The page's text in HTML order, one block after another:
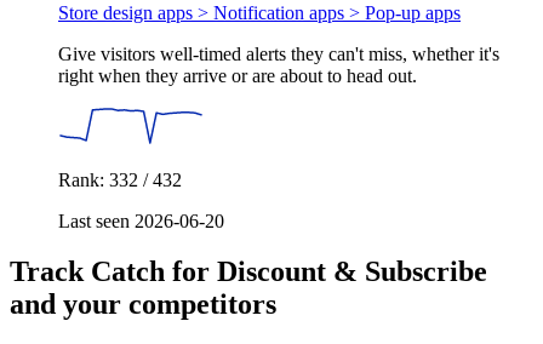
Store design apps > Notification apps > Pop-up apps
Give visitors well-timed alerts they can't miss, whether it's
right when they arrive or are about to head out.
Rank: 332 / 432
Last seen 2026-06-20
Track Catch for Discount & Subscribe
and your competitors